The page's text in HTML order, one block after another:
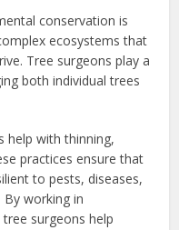
conservation is
ecosystems that
Tree surgeons play a
both individual trees
help with thinning,
practices ensure that
to pests, diseases,
working in
surgeons help